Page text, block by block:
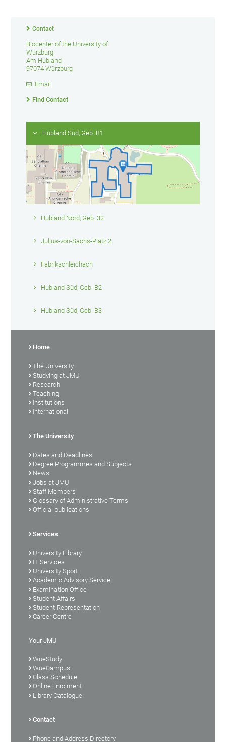
Contact
Biocenter of the University of
Würzburg
Am Hubland
97074 Würzburg
Email
Find Contact
Hubland Süd, Geb. B1
Hubland Nord, Geb. 32
Julius-von-Sachs-Platz 2
Fabrikschleichach
Hubland Süd, Geb. B2
Hubland Süd, Geb. B3
Home
The University
Studying at JMU
Research
Teaching
Institutions
International
The University
Dates and Deadlines
Degree Programmes and Subjects
News
Jobs at JMU
Staff Members
Glossary of Administrative Terms
Official publications
Services
University Library
IT Services
University Sport
Academic Advisory Service
Examination Office
Student Affairs
Student Representation
Career Centre
Your JMU
WueStudy
WueCampus
Class Schedule
Online Enrolment
Library Catalogue
Contact
Phone and Address Directory